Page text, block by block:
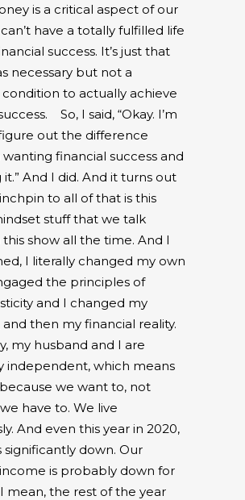
is a critical aspect of our
can’t have a totally fulfilled life
success. It’s just that
necessary but not a
to actually achieve
So, I said, “Okay. I’m
out the difference
financial success and
it.” And I did. And it turns out
to all of that is this
stuff that we talk
show all the time. And I
I literally changed my own
the principles of
and I changed my
and then my financial reality.
my husband and I are
independent, which means
we want to, not
have to. We live
And even this year in 2020,
significantly down. Our
is probably down for
mean, the rest of the year